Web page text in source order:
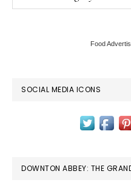
Food
SOCIAL MEDIA ICONS
DOWNTON ABBEY: THE